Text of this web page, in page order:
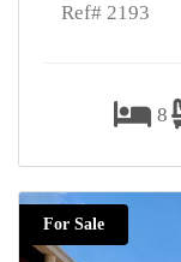
Ref# 2193
8
For Sale